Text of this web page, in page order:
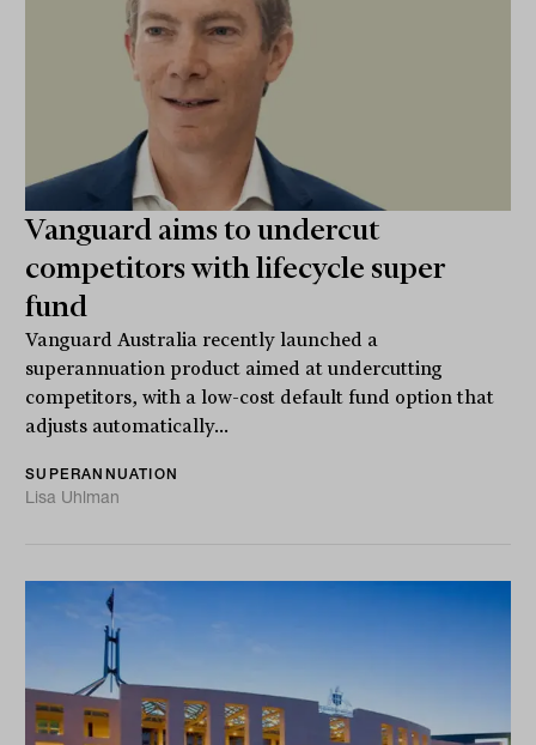
Vanguard aims to undercut
competitors with lifecycle super
fund
Vanguard Australia recently launched a
superannuation product aimed at undercutting
competitors, with a low-cost default fund option that
adjusts automatically...
SUPERANNUATION
Lisa Uhlman